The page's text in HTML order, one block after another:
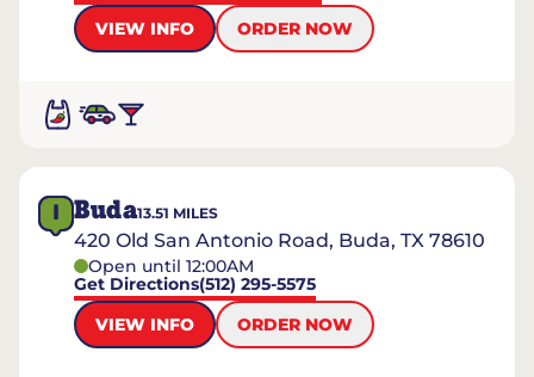
VIEW INFO
ORDER NOW
I Buda13.51 MILES
420 Old San Antonio Road, Buda, TX 78610
Open until 12:00AM
Get Directions(512) 295-5575
VIEW INFO
ORDER NOW